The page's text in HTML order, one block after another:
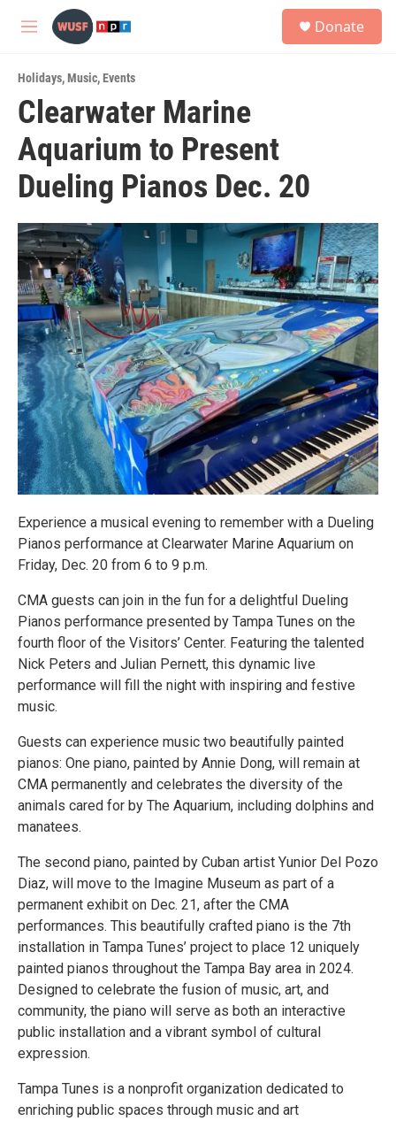
Skip to main content
M
u
Donate
Holidays,Music,Events
Clearwater Marine
Aquarium to Present
Dueling Pianos Dec. 20
Experience a musical evening to remember with a Dueling
Pianos performance at Clearwater Marine Aquarium on
Friday, Dec. 20 from 6 to 9 p.m.
CMA guests can join in the fun for a delightful Dueling
Pianos performance presented by Tampa Tunes on the
fourth floor of the Visitors’ Center. Featuring the talented
Nick Peters and Julian Pernett, this dynamic live
performance will fill the night with inspiring and festive
music.
Guests can experience music two beautifully painted
pianos: One piano, painted by Annie Dong, will remain at
CMA permanently and celebrates the diversity of the
animals cared for by The Aquarium, including dolphins and
manatees.
The second piano, painted by Cuban artist Yunior Del Pozo
Diaz, will move to the Imagine Museum as part of a
permanent exhibit on Dec. 21, after the CMA
performances. This beautifully crafted piano is the 7th
installation in Tampa Tunes’ project to place 12 uniquely
painted pianos throughout the Tampa Bay area in 2024.
Designed to celebrate the fusion of music, art, and
community, the piano will serve as both an interactive
public installation and a vibrant symbol of cultural
expression.
Tampa Tunes is a nonprofit organization dedicated to
enriching public spaces through music and art